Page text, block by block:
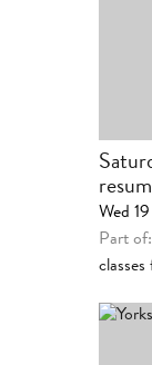
Wed
Part of: